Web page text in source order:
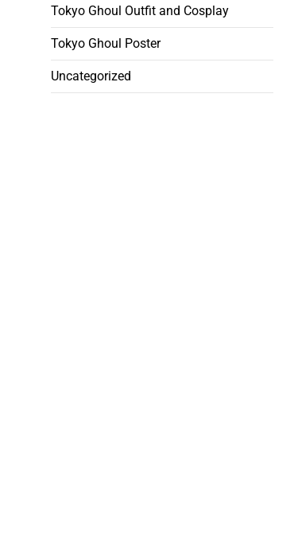
Tokyo Ghoul Outfit and Cosplay
Tokyo Ghoul Poster
Uncategorized